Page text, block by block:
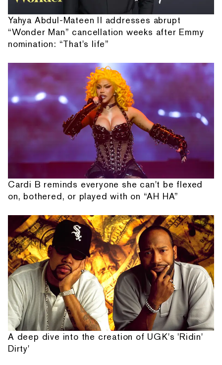
Yahya Abdul-Mateen II addresses abrupt
“Wonder Man” cancellation weeks after Emmy
nomination: “That's life”
Cardi B reminds everyone she can't be flexed
on, bothered, or played with on “AH HA”
A deep dive into the creation of UGK's 'Ridin'
Dirty'